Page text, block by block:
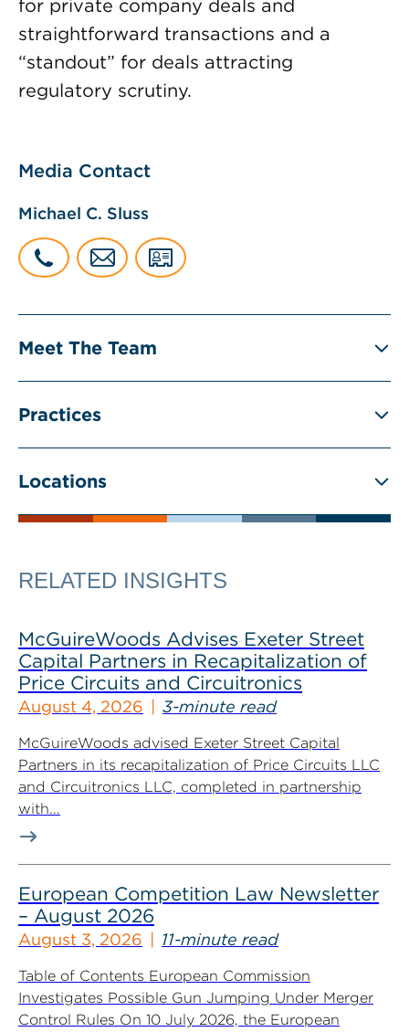
for private company deals and
straightforward transactions and a
“standout” for deals attracting
regulatory scrutiny.
Media Contact
Michael C. Sluss
Meet The Team
Practices
Locations
RELATED INSIGHTS
McGuireWoods Advises Exeter Street
Capital Partners in Recapitalization of
Price Circuits and Circuitronics
August 4, 2026 3-minute read
McGuireWoods advised Exeter Street Capital
Partners in its recapitalization of Price Circuits LLC
and Circuitronics LLC, completed in partnership
with...
European Competition Law Newsletter
– August 2026
August 3, 2026 11-minute read
Table of Contents European Commission
Investigates Possible Gun Jumping Under Merger
Control Rules On 10 July 2026, the European